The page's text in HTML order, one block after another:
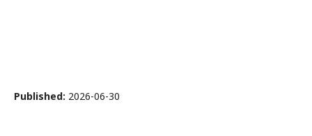
Published: 2026-06-30